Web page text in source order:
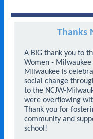
Thanks
A BIG thank you to
Women - Milwaukee
Milwaukee is
social change
to the NCJW-
were overflowing
Thank you for
community and
school!